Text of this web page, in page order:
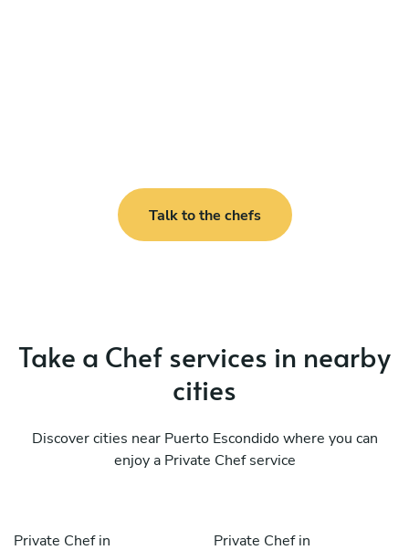
Talk to the chefs
Take a Chef services in nearby
cities
Discover cities near Puerto Escondido where you can
enjoy a Private Chef service
Private Chef in
Private Chef in